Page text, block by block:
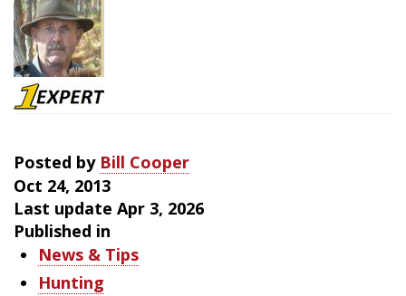
Posted by Bill Cooper
Oct 24, 2013
Last update Apr 3, 2026
Published in
News & Tips
Hunting